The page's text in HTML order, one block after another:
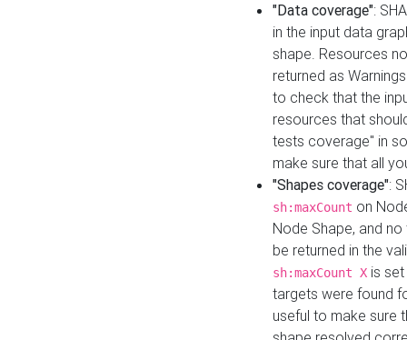
"Data coverage":
in the input data
shape. Resources
returned as
to check that the
resources that
tests coverage" in
make sure that all
"Shapes coverage":
sh:maxCount on
Node Shape, and
be returned in the
sh:maxCount X is
targets were found
useful to make sure